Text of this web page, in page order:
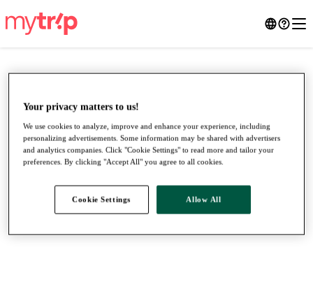
●●●
Your privacy matters to us!
We use cookies to analyze, improve and enhance your experience, including
personalizing advertisements. Some information may be shared with advertisers
and analytics companies. Click "Cookie Settings" to read more and tailor your
preferences. By clicking "Accept All" you agree to all cookies.
Cookie Settings Allow All